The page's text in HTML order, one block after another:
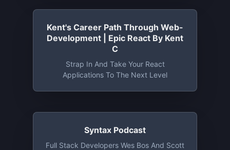
Kent's Career Path Through Web-
Development | Epic React By Kent
C
Strap In And Take Your React
Applications To The Next Level
Syntax Podcast
Full Stack Developers Wes Bos And Scott